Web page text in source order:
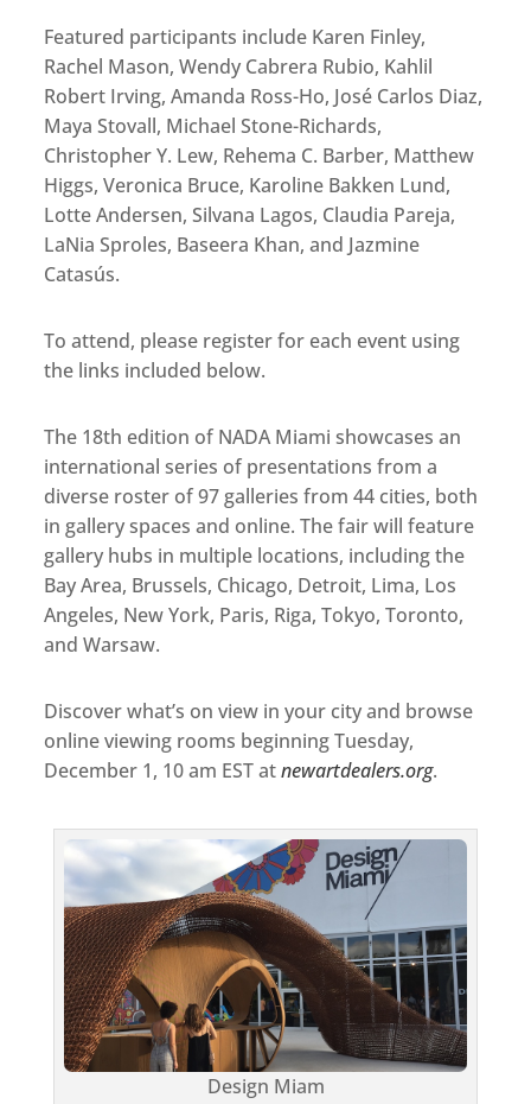
Featured participants include Karen Finley,
Rachel Mason, Wendy Cabrera Rubio, Kahlil
Robert Irving, Amanda Ross-Ho, José Carlos Diaz,
Maya Stovall, Michael Stone-Richards,
Christopher Y. Lew, Rehema C. Barber, Matthew
Higgs, Veronica Bruce, Karoline Bakken Lund,
Lotte Andersen, Silvana Lagos, Claudia Pareja,
LaNia Sproles, Baseera Khan, and Jazmine
Catasús.
To attend, please register for each event using
the links included below.
The 18th edition of NADA Miami showcases an
international series of presentations from a
diverse roster of 97 galleries from 44 cities, both
in gallery spaces and online. The fair will feature
gallery hubs in multiple locations, including the
Bay Area, Brussels, Chicago, Detroit, Lima, Los
Angeles, New York, Paris, Riga, Tokyo, Toronto,
and Warsaw.
Discover what’s on view in your city and browse
online viewing rooms beginning Tuesday,
December 1, 10 am EST atnewartdealers.org.
Design Miam